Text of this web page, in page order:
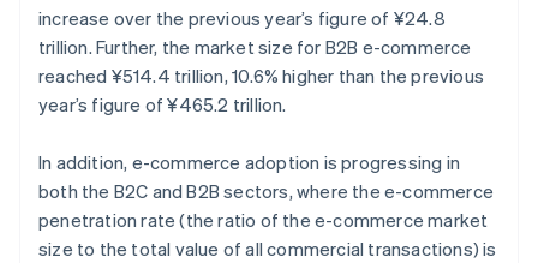
increase over the previous year’s figure of ¥24.8
trillion. Further, the market size for B2B e-commerce
reached ¥514.4 trillion, 10.6% higher than the previous
year’s figure of ¥465.2 trillion.
In addition, e-commerce adoption is progressing in
both the B2C and B2B sectors, where the e-commerce
penetration rate (the ratio of the e-commerce market
size to the total value of all commercial transactions) is